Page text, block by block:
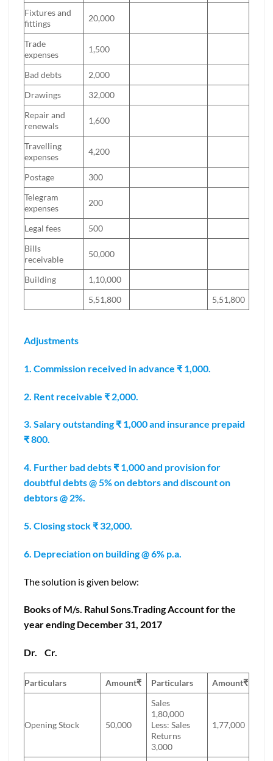
Fixtures and
fittings
20,000
Trade
expenses
1,500
Bad debts
2,000
Drawings
32,000
Repair and
renewals
1,600
Travelling
expenses
4,200
Postage
300
Telegram
expenses
200
Legal fees
500
Bills
receivable
50,000
Building
1,10,000
5,51,800
5,51,800
Adjustments
1. Commission received in advance ₹ 1,000.
2. Rent receivable ₹ 2,000.
3. Salary outstanding ₹ 1,000 and insurance prepaid
₹ 800.
4. Further bad debts ₹ 1,000 and provision for
doubtful debts @ 5% on debtors and discount on
debtors @ 2%.
5. Closing stock ₹ 32,000.
6. Depreciation on building @ 6% p.a.
The solution is given below:
Books of M/s. Rahul Sons.Trading Account for the
year ending December 31, 2017
Dr. Cr.
Particulars Amount₹ Particulars Amount₹
Opening Stock 50,000
Sales
1,80,000
Less: Sales
Returns
3,000
1,77,000